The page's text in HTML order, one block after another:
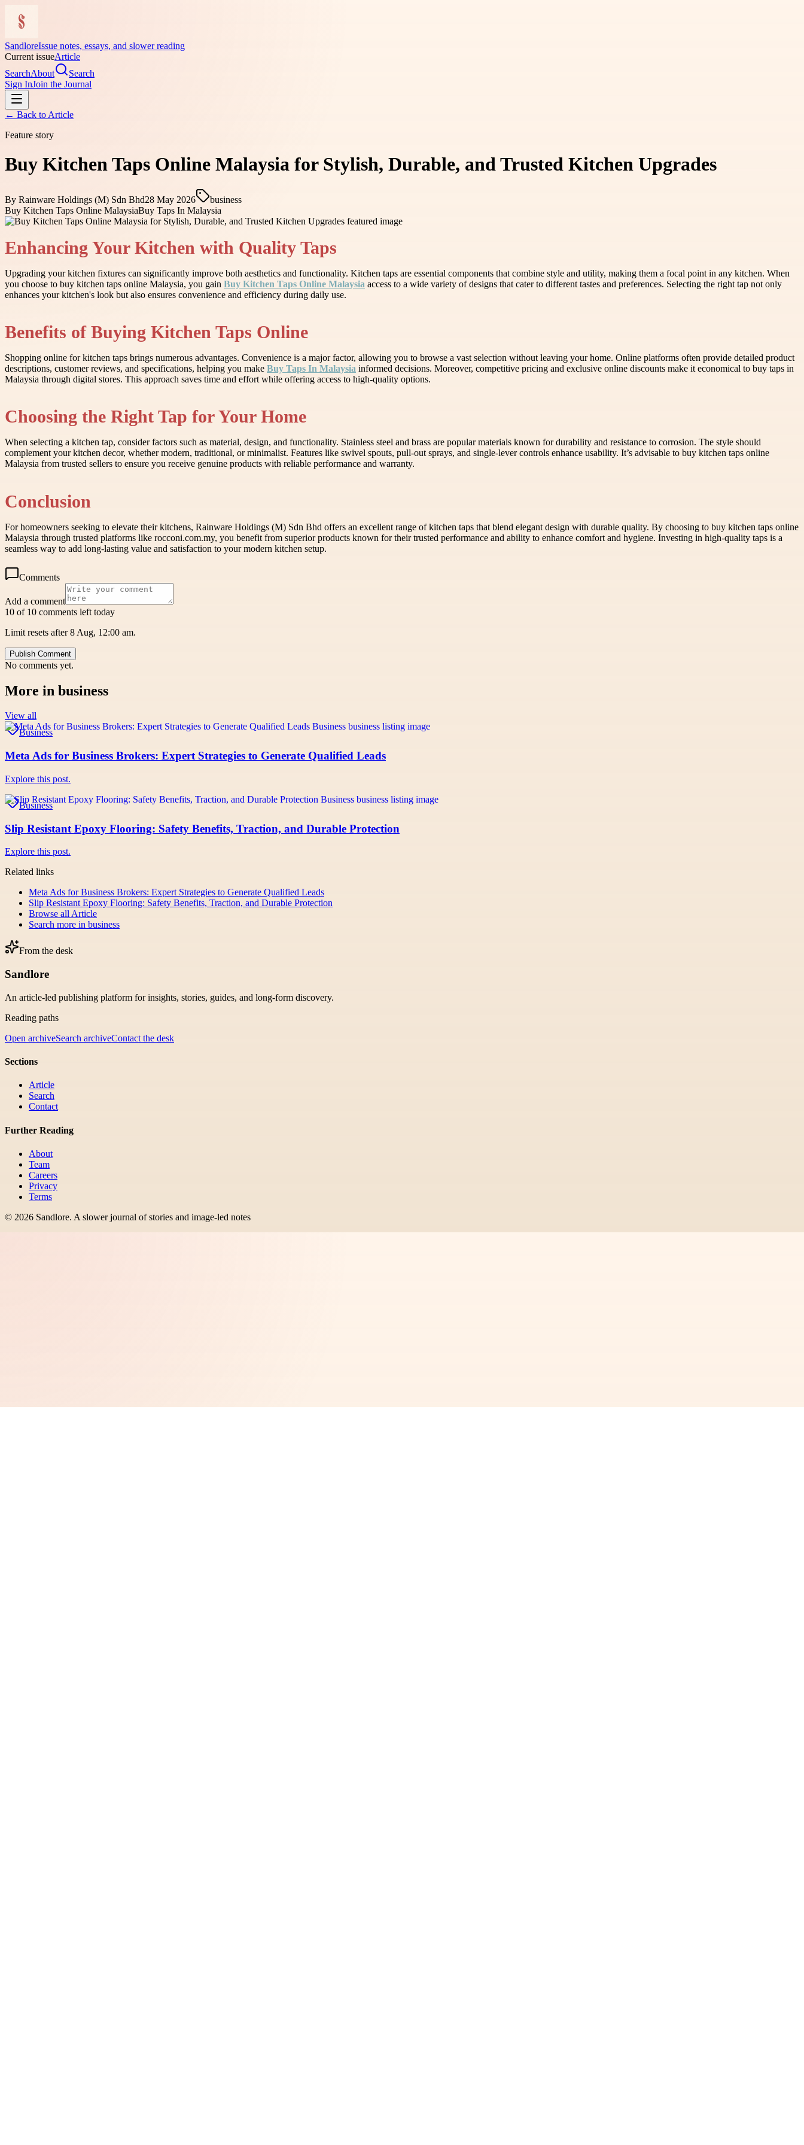
SandloreIssue notes, essays, and slower reading
Current issueArticle
SearchAbout
Search
Sign InJoin the Journal
← Back to Article
Feature story
Buy Kitchen Taps Online Malaysia for Stylish, Durable, and Trusted Kitchen Upgrades
By Rainware Holdings (M) Sdn Bhd28 May 2026
business
Buy Kitchen Taps Online MalaysiaBuy Taps In Malaysia
Enhancing Your Kitchen with Quality Taps
Upgrading your kitchen fixtures can significantly improve both aesthetics and functionality. Kitchen taps are essential components that combine style and utility, making them a focal point in any kitchen. When
you choose to buy kitchen taps online Malaysia, you gain Buy Kitchen Taps Online Malaysia access to a wide variety of designs that cater to different tastes and preferences. Selecting the right tap not only
enhances your kitchen's look but also ensures convenience and efficiency during daily use.
Benefits of Buying Kitchen Taps Online
Shopping online for kitchen taps brings numerous advantages. Convenience is a major factor, allowing you to browse a vast selection without leaving your home. Online platforms often provide detailed product
descriptions, customer reviews, and specifications, helping you make Buy Taps In Malaysia informed decisions. Moreover, competitive pricing and exclusive online discounts make it economical to buy taps in
Malaysia through digital stores. This approach saves time and effort while offering access to high-quality options.
Choosing the Right Tap for Your Home
When selecting a kitchen tap, consider factors such as material, design, and functionality. Stainless steel and brass are popular materials known for durability and resistance to corrosion. The style should
complement your kitchen decor, whether modern, traditional, or minimalist. Features like swivel spouts, pull-out sprays, and single-lever controls enhance usability. It’s advisable to buy kitchen taps online
Malaysia from trusted sellers to ensure you receive genuine products with reliable performance and warranty.
Conclusion
For homeowners seeking to elevate their kitchens, Rainware Holdings (M) Sdn Bhd offers an excellent range of kitchen taps that blend elegant design with durable quality. By choosing to buy kitchen taps online
Malaysia through trusted platforms like rocconi.com.my, you benefit from superior products known for their trusted performance and ability to enhance comfort and hygiene. Investing in high-quality taps is a
seamless way to add long-lasting value and satisfaction to your modern kitchen setup.
Comments
Add a comment
10 of 10 comments left today
Limit resets after 8 Aug, 12:00 am.
Publish Comment
No comments yet.
More in business
View all
Business
Meta Ads for Business Brokers: Expert Strategies to Generate Qualified Leads
Explore this post.
Business
Slip Resistant Epoxy Flooring: Safety Benefits, Traction, and Durable Protection
Explore this post.
Related links
Meta Ads for Business Brokers: Expert Strategies to Generate Qualified Leads
Slip Resistant Epoxy Flooring: Safety Benefits, Traction, and Durable Protection
Browse all Article
Search more in business
From the desk
Sandlore
An article-led publishing platform for insights, stories, guides, and long-form discovery.
Reading paths
Open archiveSearch archiveContact the desk
Sections
Article
Search
Contact
Further Reading
About
Team
Careers
Privacy
Terms
© 2026 Sandlore. A slower journal of stories and image-led notes